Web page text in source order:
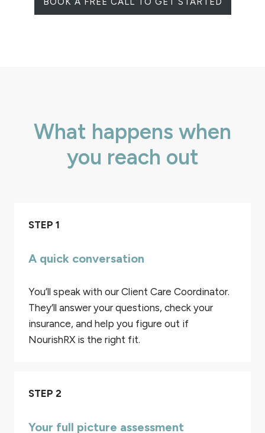
What happens when
you reach out
STEP 1
A quick conversation
You’ll speak with our Client Care Coordinator.
They’ll answer your questions, check your
insurance, and help you figure out if
NourishRX is the right fit.
STEP 2
Your full picture assessment